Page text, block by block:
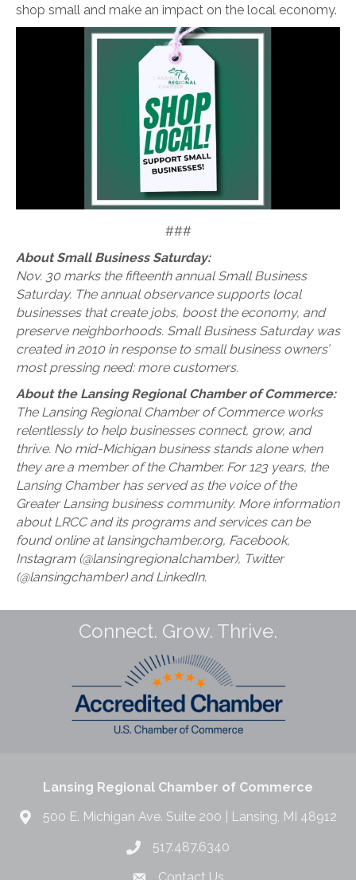
shop small and make an impact on the local economy.
###
About Small Business Saturday:
Nov. 30 marks the fifteenth annual Small Business
Saturday. The annual observance supports local
businesses that create jobs, boost the economy, and
preserve neighborhoods. Small Business Saturday was
created in 2010 in response to small business owners’
most pressing need: more customers.
About the Lansing Regional Chamber of Commerce:
The Lansing Regional Chamber of Commerce works
relentlessly to help businesses connect, grow, and
thrive. No mid-Michigan business stands alone when
they are a member of the Chamber. For 123 years, the
Lansing Chamber has served as the voice of the
Greater Lansing business community. More information
about LRCC and its programs and services can be
found online at lansingchamber.org, Facebook,
Instagram (@lansingregionalchamber), Twitter
(@lansingchamber) and LinkedIn.
Connect. Grow. Thrive.
Lansing Regional Chamber of Commerce
500 E. Michigan Ave. Suite 200 | Lansing, MI 48912
517.487.6340